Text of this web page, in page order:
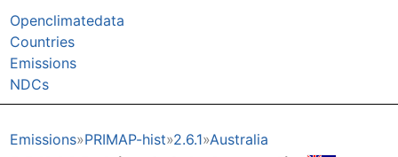
Openclimatedata
Countries
Emissions
NDCs
Emissions PRIMAP-hist 2.6.1 Australia